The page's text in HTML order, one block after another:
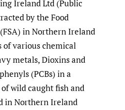
Ireland Ltd (Public
by the Food
in Northern Ireland
of various chemical
metals, Dioxins and
(PCBs) in a
wild caught fish and
in Northern Ireland